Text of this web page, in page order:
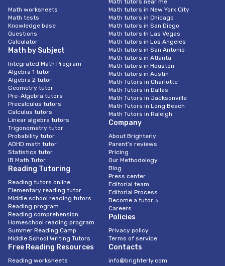
Math worksheets
Math tests
Knowledge base
Questions
Calculator
Math by Subject
Integrated Math Program
Algebra 1 tutor
Algebra 2 tutor
Geometry tutor
Pre-Algebra tutors
Precalculus tutors
Calculus tutors
Linear algebra tutors
Trigonometry tutor
Probability tutor
ADHD math tutor
Statistics tutor
IB Math Tutor
Reading Tutoring
Reading tutors online
Elementary reading tutor
Middle school reading tutors
Reading program
Reading comprehension
Homeschool reading program
Summer Reading Camp
Middle School Writing Tutors
Free Reading Resources
Reading worksheets
Math tutors near me
Math tutors in New York City
Math tutors in Chicago
Math tutors in San Diego
Math tutors In Las Vegas
Math tutors in Los Angeles
Math tutors in San Antonio
Math tutors in Atlanta
Math tutors in Houston
Math tutors in Austin
Math Tutors in Charlotte
Math Tutors in Dallas
Math Tutors in Jacksonville
Math Tutors in Long Beach
Math Tutors in Raleigh
Company
About Brighterly
Parent’s reviews
Pricing
Our Methodology
Blog
Press center
Editorial team
Editorial Process
Become a tutor ⭐
Careers
Policies
Privacy policy
Terms of service
Contacts
info@brighterly.com